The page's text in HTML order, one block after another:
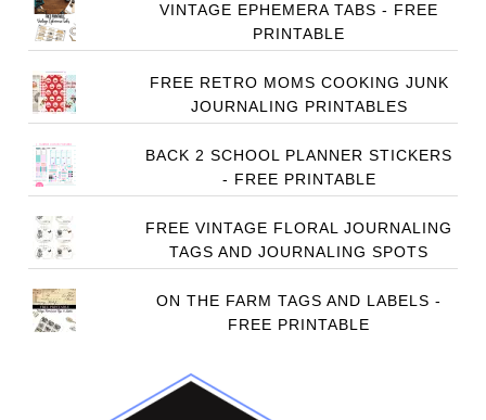
VINTAGE EPHEMERA TABS - FREE
PRINTABLE
FREE RETRO MOMS COOKING JUNK
JOURNALING PRINTABLES
BACK 2 SCHOOL PLANNER STICKERS
- FREE PRINTABLE
FREE VINTAGE FLORAL JOURNALING
TAGS AND JOURNALING SPOTS
ON THE FARM TAGS AND LABELS -
FREE PRINTABLE